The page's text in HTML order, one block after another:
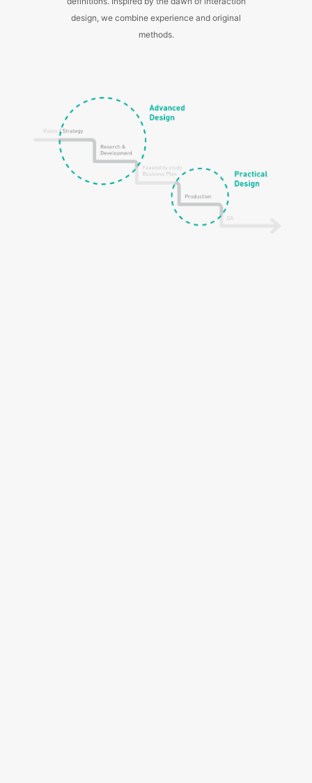
design, we combine experience and original
methods.